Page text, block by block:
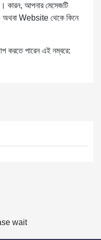
কারন, আপনার মেসেজটি
অথবা Website থেকে কিনে
করতে পারেন এই নম্বরে:
wait